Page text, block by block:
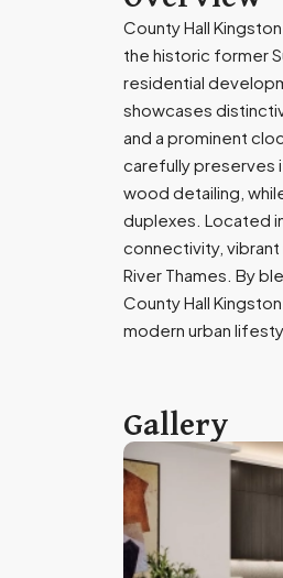
County Hall
the historic former
residential
showcases
and a prominent
carefully preserves
wood detailing,
duplexes. Located
connectivity,
River Thames. By
County Hall
modern urban
Gallery